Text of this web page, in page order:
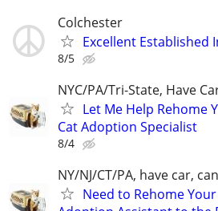
Colchester
Excellent Established
8/5
NYC/PA/Tri-State, Have
Let Me Help Rehome
Cat Adoption Specialist
8/4
NY/NJ/CT/PA, have car,
Need to Rehome